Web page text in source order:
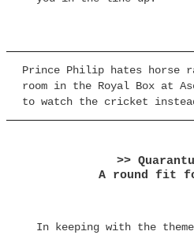
Prince Philip hates horse
room in the Royal Box at
to watch the cricket
>>
A round fit
In keeping with the